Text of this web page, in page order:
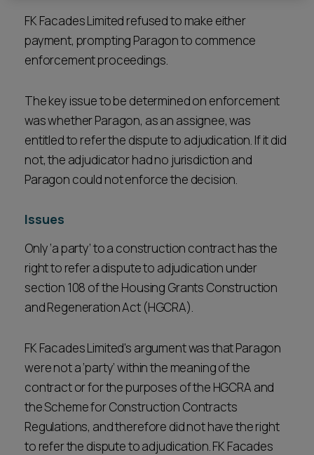
FK Facades Limited refused to make either
payment, prompting Paragon to commence
enforcement proceedings.
The key issue to be determined on enforcement
was whether Paragon, as an assignee, was
entitled to refer the dispute to adjudication. If it did
not, the adjudicator had no jurisdiction and
Paragon could not enforce the decision.
Issues
Only ‘a party’ to a construction contract has the
right to refer a dispute to adjudication under
section 108 of the Housing Grants Construction
and Regeneration Act (HGCRA).
FK Facades Limited's argument was that Paragon
were not a ‘party’ within the meaning of the
contract or for the purposes of the HGCRA and
the Scheme for Construction Contracts
Regulations, and therefore did not have the right
to refer the dispute to adjudication. FK Facades